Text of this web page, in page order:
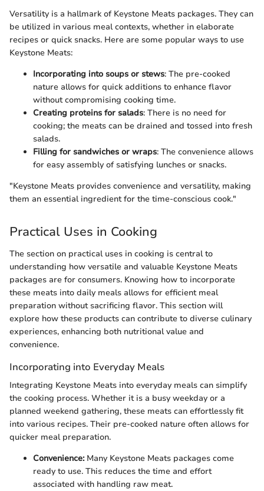
Versatility is a hallmark of Keystone Meats packages. They can
be utilized in various meal contexts, whether in elaborate
recipes or quick snacks. Here are some popular ways to use
Keystone Meats:
Incorporating into soups or stews: The pre-cooked
nature allows for quick additions to enhance flavor
without compromising cooking time.
Creating proteins for salads: There is no need for
cooking; the meats can be drained and tossed into fresh
salads.
Filling for sandwiches or wraps: The convenience allows
for easy assembly of satisfying lunches or snacks.
"Keystone Meats provides convenience and versatility, making
them an essential ingredient for the time-conscious cook."
Practical Uses in Cooking
The section on practical uses in cooking is central to
understanding how versatile and valuable Keystone Meats
packages are for consumers. Knowing how to incorporate
these meats into daily meals allows for efficient meal
preparation without sacrificing flavor. This section will
explore how these products can contribute to diverse culinary
experiences, enhancing both nutritional value and
convenience.
Incorporating into Everyday Meals
Integrating Keystone Meats into everyday meals can simplify
the cooking process. Whether it is a busy weekday or a
planned weekend gathering, these meats can effortlessly fit
into various recipes. Their pre-cooked nature often allows for
quicker meal preparation.
Convenience:Many Keystone Meats packages come
ready to use. This reduces the time and effort
associated with handling raw meat.